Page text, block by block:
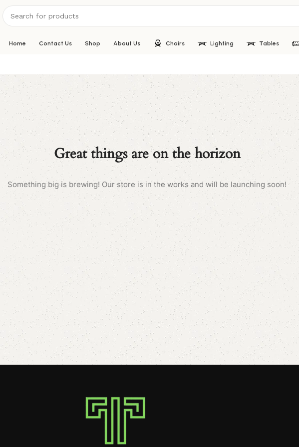
Home Contact Us Shop About Us Chairs Lighting Tables
Great things are on the horizon
Something big is brewing! Our store is in the works and will be launching soon!